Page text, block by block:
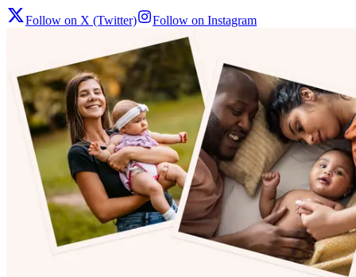
Follow on X (Twitter) Follow on Instagram